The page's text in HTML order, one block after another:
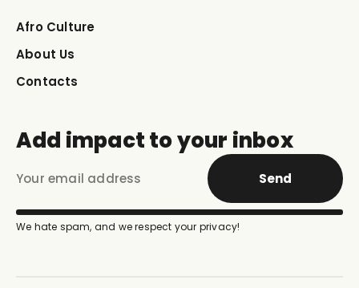
Afro Culture
About Us
Contacts
Add impact to your inbox
Send
We hate spam, and we respect your privacy!